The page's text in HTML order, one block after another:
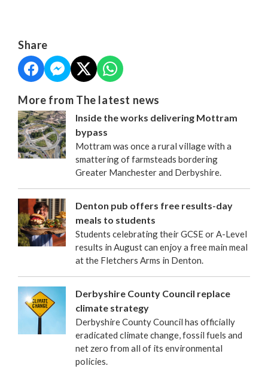
Share
More from The latest news
Inside the works delivering Mottram
bypass
Mottram was once a rural village with a
smattering of farmsteads bordering
Greater Manchester and Derbyshire.
Denton pub offers free results-day
meals to students
Students celebrating their GCSE or A-Level
results in August can enjoy a free main meal
at the Fletchers Arms in Denton.
Derbyshire County Council replace
climate strategy
Derbyshire County Council has officially
eradicated climate change, fossil fuels and
net zero from all of its environmental
policies.